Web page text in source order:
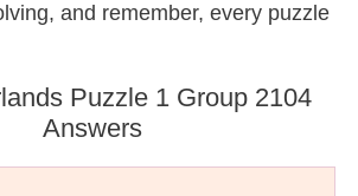
and remember, every puzzle
Puzzle 1 Group 2104
Answers